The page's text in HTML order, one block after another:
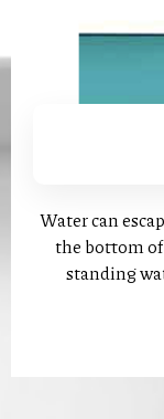
Water can
the bottom
standing